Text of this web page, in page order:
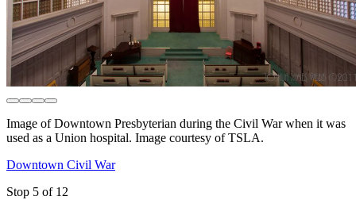
Image of Downtown Presbyterian during the Civil War when it was
used as a Union hospital. Image courtesy of TSLA.
Downtown Civil War
Stop 5 of 12